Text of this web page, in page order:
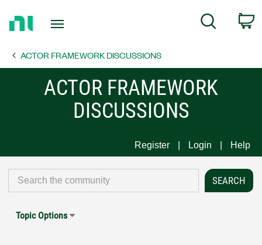
Page
Search
ACTOR FRAMEWORK DISCUSSIONS
ACTOR FRAMEWORK
DISCUSSIONS
Register Login Help
Topic Options